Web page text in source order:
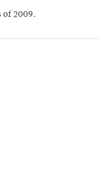
of 2009.